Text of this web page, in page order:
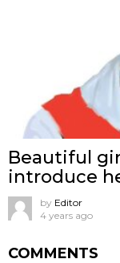
Beautiful
introduce
by Editor
4 years ago
COMMENTS